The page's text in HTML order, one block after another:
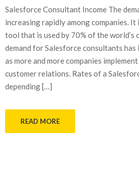
Salesforce Consultant Income The
increasing rapidly among companies. It
tool that is used by 70% of the world’s
demand for Salesforce consultants has
as more and more companies
customer relations. Rates of a
depending […]
READ MORE